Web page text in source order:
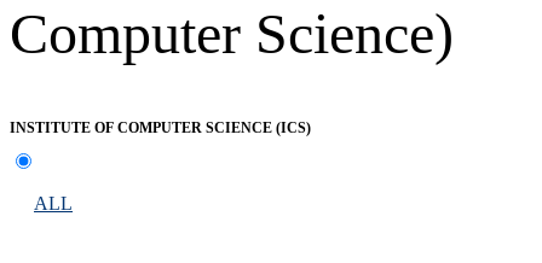
Computer Science)
INSTITUTE OF COMPUTER SCIENCE (ICS)
ALL